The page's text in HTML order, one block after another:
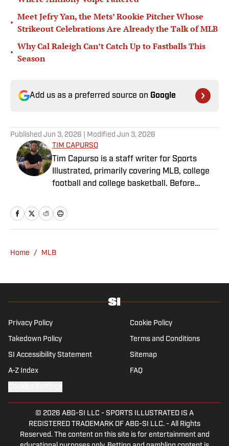
•
Meet Jefry Yan, the Mets’ Rookie Pitcher Whose
Strikeout Celebrations Are Already the Talk of MLB
•
Why Cal Raleigh Can’t Catch Up to Fastballs This
Season
Add us as a preferred source on Google
Published Jun 3, 2026 | Modified Jun 3, 2026
TIM CAPURSO
Tim Capurso is a staff writer for Sports
Illustrated, primarily covering MLB, college
football and college basketball. Before
worked at RotoBaller and ClutchPoints and is
a graduate of Assumption University. When
A resident of New York, Capurso openly
football team again.
Home / MLB
Privacy Policy Cookie Policy
Takedown Policy Terms and Conditions
SI Accessibility Statement Sitemap
A-Z Index FAQ
© 2026 ABG-SI LLC - SPORTS ILLUSTRATED IS A
REGISTERED TRADEMARK OF ABG-SI LLC. - All Rights
Reserved. The content on this site is for entertainment and